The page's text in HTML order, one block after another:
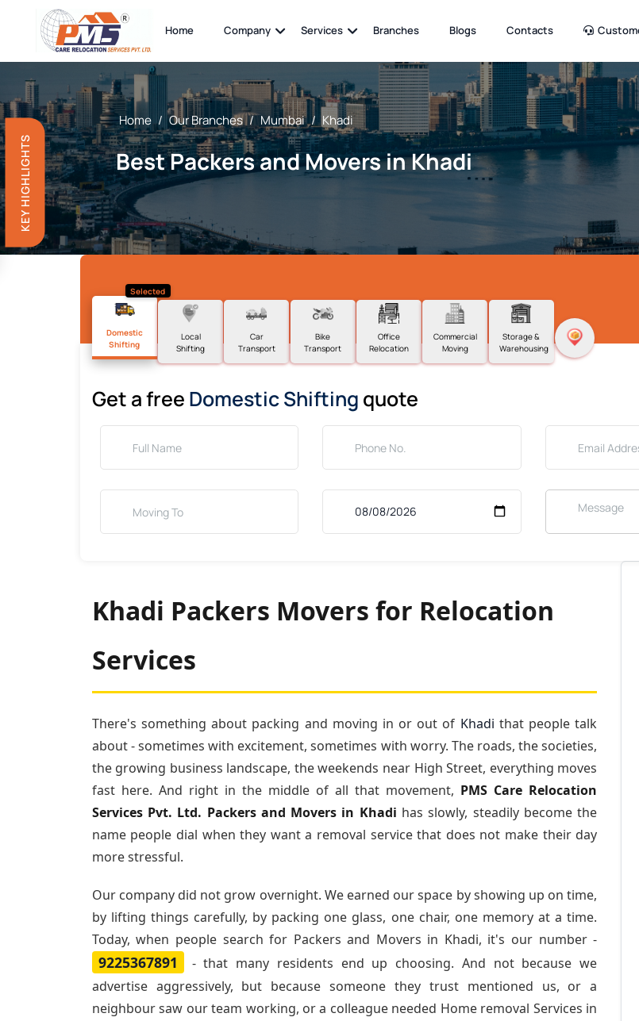
KEY HIGHLIGHTS
Home Company Services Branches Blogs Contacts
Home / Our Branches / Mumbai / Khadi
Best Packers and Movers in Khadi
Selected
Domestic
Shifting
Local
Shifting
Car
Transport
Bike
Transport
Office
Relocation
Commercial
Moving
Storage &
Warehousing
Get a free Domestic Shifting quote
Khadi Packers Movers for Relocation
Services
There's something about packing and moving in or out of Khadi that people talk
about - sometimes with excitement, sometimes with worry. The roads, the societies,
the growing business landscape, the weekends near High Street, everything moves
fast here. And right in the middle of all that movement, PMS Care Relocation
Services Pvt. Ltd. Packers and Movers in Khadi has slowly, steadily become the
name people dial when they want a removal service that does not make their day
more stressful.
Our company did not grow overnight. We earned our space by showing up on time,
by lifting things carefully, by packing one glass, one chair, one memory at a time.
Today, when people search for Packers and Movers in Khadi, it's our number -
9225367891
- that many residents end up choosing. And not because we
advertise aggressively, but because someone they trust mentioned us, or a
neighbour saw our team working, or a colleague needed Home removal Services in